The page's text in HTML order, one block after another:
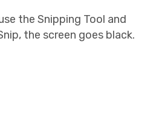
the Snipping Tool and
the screen goes black.